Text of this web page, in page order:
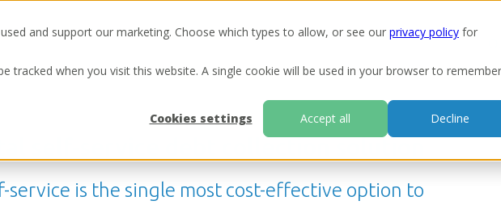
and support our marketing. Choose which types to allow, or see our privacy policy for
tracked when you visit this website. A single cookie will be used in your browser to remember
Cookies settings
Accept all Decline
service is the single most cost-effective option to